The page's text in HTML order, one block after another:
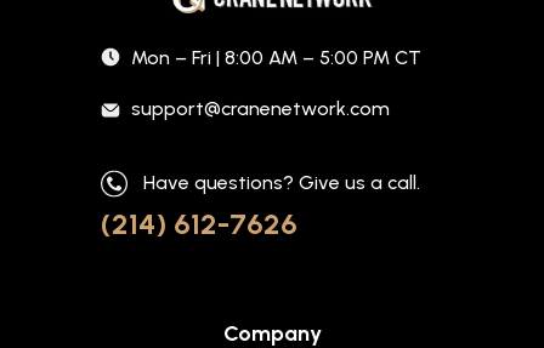
Mon – Fri | 8:00 AM – 5:00 PM CT
support@cranenetwork.com
Have questions? Give us a call.
(214) 612-7626
Company